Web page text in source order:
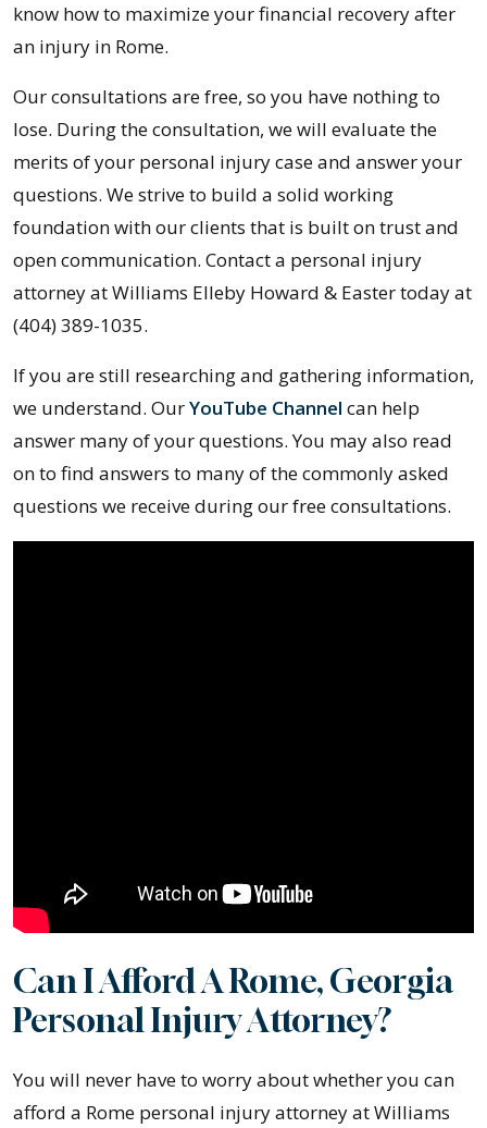
know how to maximize your financial recovery after
an injury in Rome.
Our consultations are free, so you have nothing to
lose. During the consultation, we will evaluate the
merits of your personal injury case and answer your
questions. We strive to build a solid working
foundation with our clients that is built on trust and
open communication. Contact a personal injury
attorney at Williams Elleby Howard & Easter today at
(404) 389-1035.
If you are still researching and gathering information,
we understand. OurYouTube Channel can help
answer many of your questions. You may also read
on to find answers to many of the commonly asked
questions we receive during our free consultations.
Can I Afford A Rome, Georgia
Personal Injury Attorney?
You will never have to worry about whether you can
afford a Rome personal injury attorney at Williams